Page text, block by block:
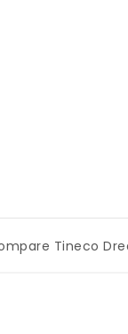
Tineco Dreame